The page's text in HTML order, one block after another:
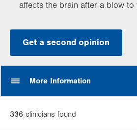
affects the brain after a blow to
Get a second opinion
More Information
336 clinicians found